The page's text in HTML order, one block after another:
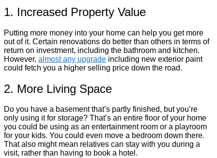
1. Increased Property Value
Putting more money into your home can help you get more
out of it. Certain renovations do better than others in terms of
return on investment, including the bathroom and kitchen.
However, almost any upgrade including new exterior paint
could fetch you a higher selling price down the road.
2. More Living Space
Do you have a basement that’s partly finished, but you’re
only using it for storage? That’s an entire floor of your home
you could be using as an entertainment room or a playroom
for your kids. You could even move a bedroom down there.
That also might mean relatives can stay with you during a
visit, rather than having to book a hotel.